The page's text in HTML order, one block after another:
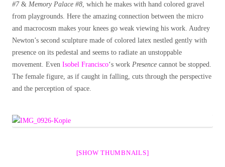
#7& Memory Palace #8, which he makes with hand colored gravel
from playgrounds. Here the amazing connection between the micro
and macrocosm makes your knees go weak viewing his work. Audrey
Newton’s second sculpture made of colored latex nestled gently with
presence on its pedestal and seems to radiate an unstoppable
movement. Even Isobel Francisco‘s work Presence cannot be stopped.
The female figure, as if caught in falling, cuts through the perspective
and the perception of space.
[SHOW THUMBNAILS]